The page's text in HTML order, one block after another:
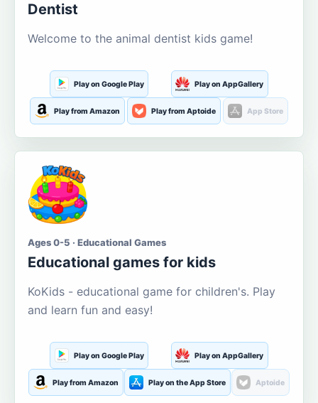
Dentist
Welcome to the animal dentist kids game!
Play on Google Play Play on AppGallery
Play from Amazon Play from Aptoide App Store
Ages 0-5 · Educational Games
Educational games for kids
KoKids - educational game for children's. Play
and learn fun and easy!
Play on Google Play Play on AppGallery
Play from Amazon Play on the App Store Aptoide